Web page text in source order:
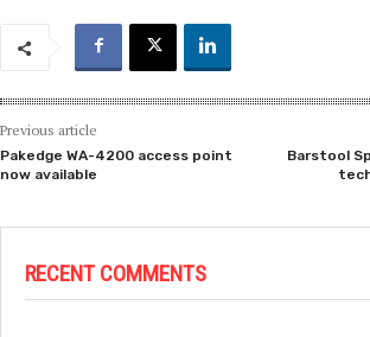
Previous article
Pakedge WA-4200 access point
now available
Barstool
RECENT COMMENTS